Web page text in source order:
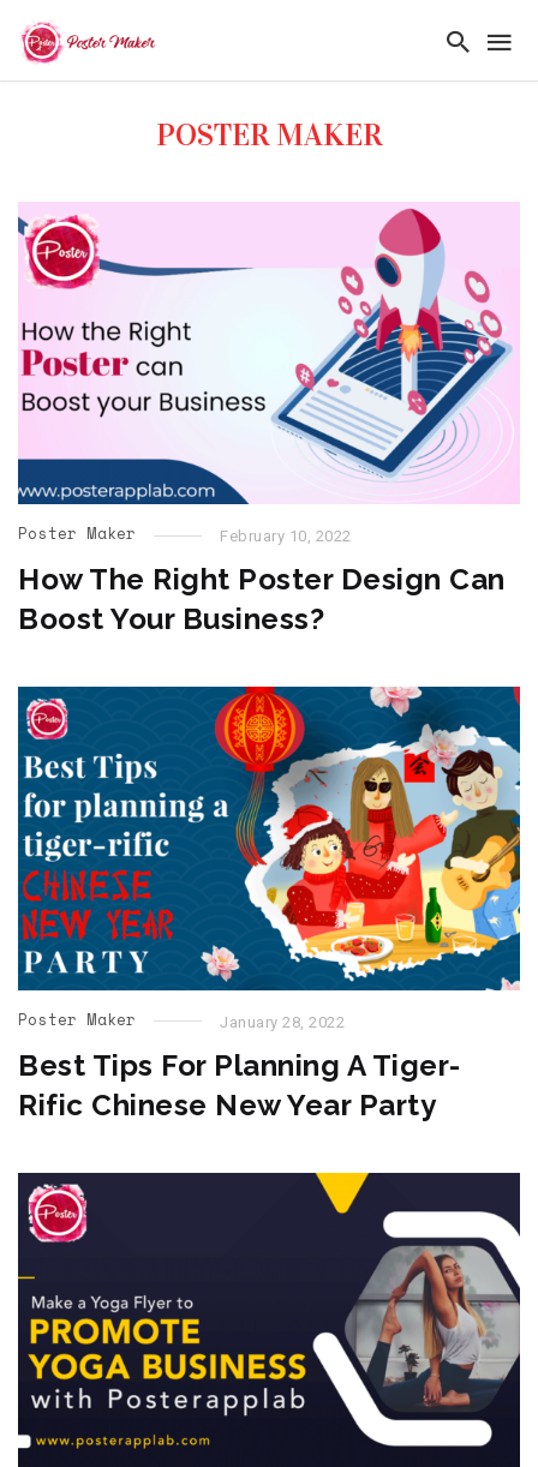
POSTER MAKER
Poster Maker February 10, 2022
How The Right Poster Design Can
Boost Your Business?
Poster Maker January 28, 2022
Best Tips For Planning A Tiger-
Rific Chinese New Year Party